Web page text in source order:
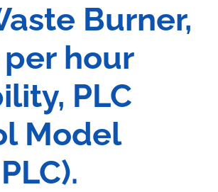
Burner,
hour
PLC
Model